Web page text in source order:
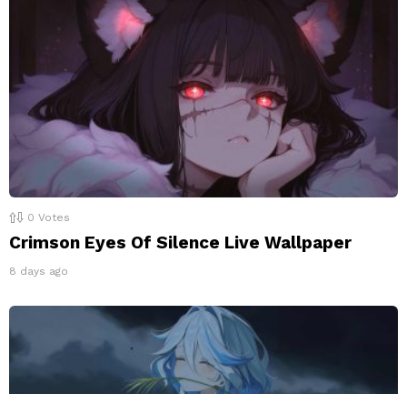
0 Votes
Crimson Eyes Of Silence Live Wallpaper
8 days ago